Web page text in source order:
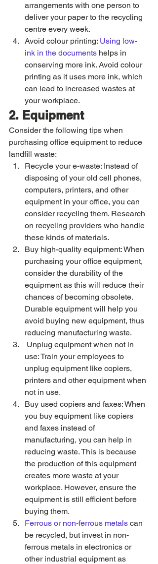
arrangements with one person to
deliver your paper to the recycling
centre every week.
Avoid colour printing: Using low-
ink in the documents helps in
conserving more ink. Avoid colour
printing as it uses more ink, which
can lead to increased wastes at
your workplace.
2. Equipment
Consider the following tips when
purchasing office equipment to reduce
landfill waste:
Recycle your e-waste: Instead of
disposing of your old cell phones,
computers, printers, and other
equipment in your office, you can
consider recycling them. Research
on recycling providers who handle
these kinds of materials.
Buy high-quality equipment: When
purchasing your office equipment,
consider the durability of the
equipment as this will reduce their
chances of becoming obsolete.
Durable equipment will help you
avoid buying new equipment, thus
reducing manufacturing waste.
use: Train your employees to
unplug equipment like copiers,
printers and other equipment when
not in use.
Buy used copiers and faxes: When
you buy equipment like copiers
and faxes instead of
manufacturing, you can help in
reducing waste. This is because
the production of this equipment
creates more waste at your
workplace. However, ensure the
equipment is still efficient before
buying them.
Ferrous or non-ferrous metals can
be recycled, but invest in non-
ferrous metals in electronics or
other industrial equipment as